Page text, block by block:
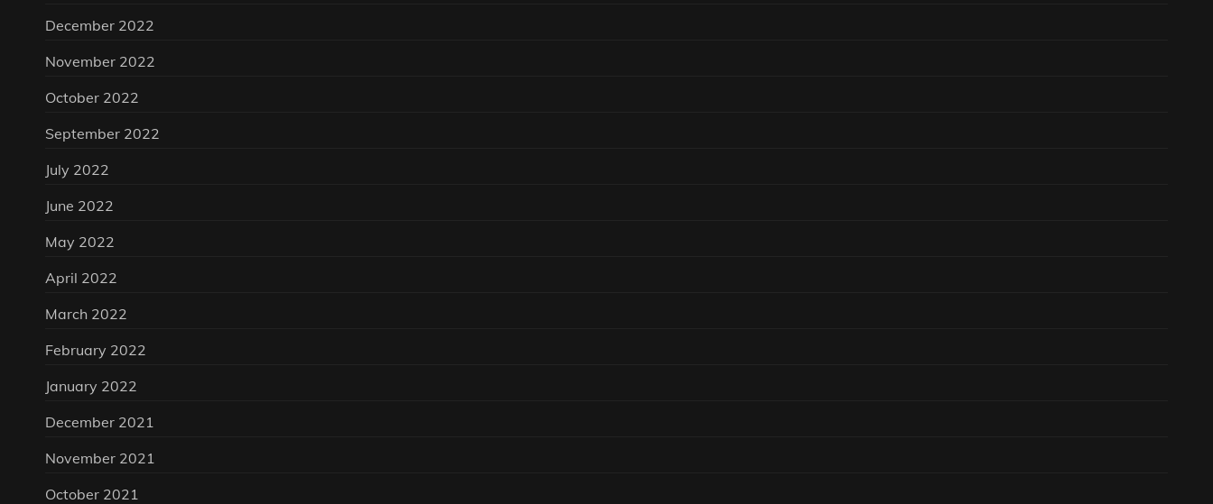
December 2022
November 2022
October 2022
September 2022
July 2022
June 2022
May 2022
April 2022
March 2022
February 2022
January 2022
December 2021
November 2021
October 2021